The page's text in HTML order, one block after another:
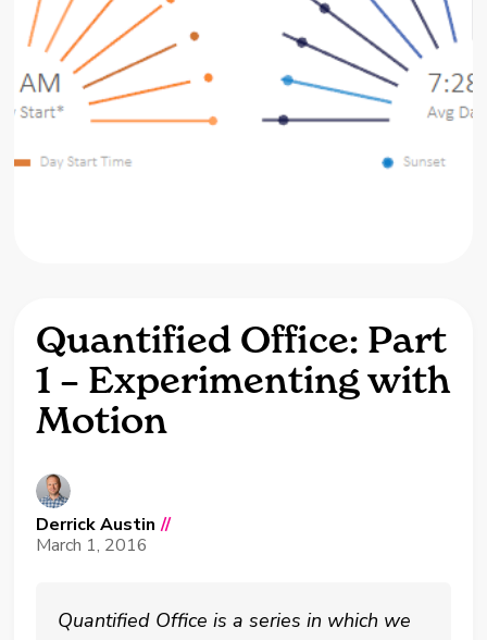
Quantified Office: Part
1 – Experimenting with
Motion
Derrick Austin //
March 1, 2016
Quantified Office is a series in which we